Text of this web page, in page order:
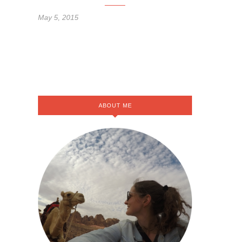
May 5, 2015
ABOUT ME